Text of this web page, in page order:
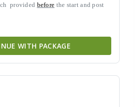
provided before the start and post
WITH PACKAGE